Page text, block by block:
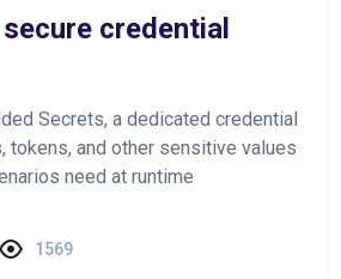
credential
Secrets, a dedicated credential
tokens, and other sensitive values
need at runtime
1569